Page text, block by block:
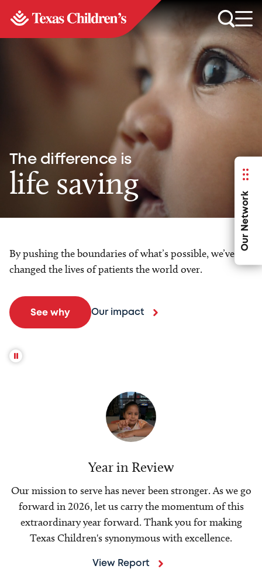
Our Network
The difference is
life saving
By pushing the boundaries of what’s possible, we’ve
changed the lives of patients the world over.
See why Our impact
Year in Review
Our mission to serve has never been stronger. As we go
forward in 2026, let us carry the momentum of this
extraordinary year forward. Thank you for making
Texas Children's synonymous with excellence.
View Report